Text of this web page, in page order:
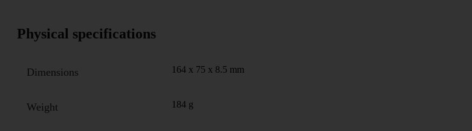
Physical specifications
Dimensions 164 x 75 x 8.5 mm
Weight 184 g